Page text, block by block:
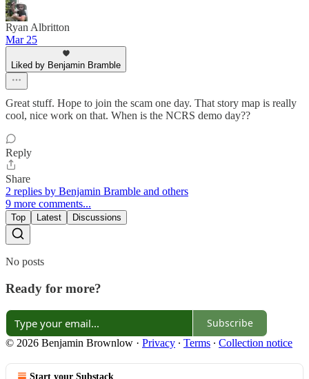
Ryan Albritton
Mar 25
Liked by Benjamin Bramble
Great stuff. Hope to join the scam one day. That story map is really
cool, nice work on that. When is the NCRS demo day??
Reply
Share
2 replies by Benjamin Bramble and others
9 more comments...
Top Latest Discussions
No posts
Ready for more?
Subscribe
© 2026 Benjamin Brownlow · Privacy ∙ Terms ∙ Collection notice
Start your Substack